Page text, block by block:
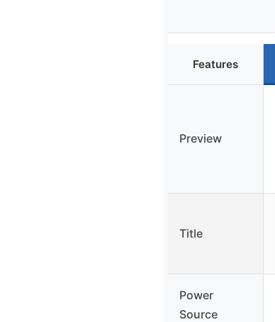
Features
Preview
Title
Power
Source